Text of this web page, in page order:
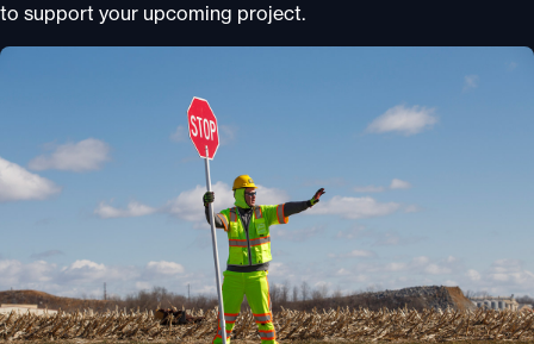
to support your upcoming project.